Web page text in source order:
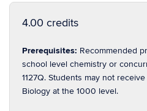
4.00 credits
Prerequisites: Recommended
school level chemistry or
1127Q. Students may not
Biology at the 1000 level.